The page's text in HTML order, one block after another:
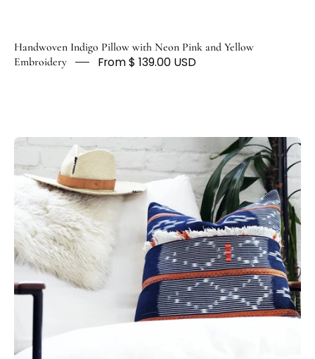
Handwoven Indigo Pillow with Neon Pink and Yellow
Embroidery
From $ 139.00 USD
Artisan
and
Striped
Throw
Pillows
-
HUNTEDFOX